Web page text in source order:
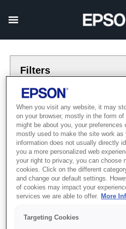
Filters
Applied
Large Format
Textile
CLEAR
Showing 0
When you visit any website, it may
on your browser, mostly in the form
might be about you, your preferences
mostly used to make the site work
information does not usually directly
you a more personalized web
your right to privacy, you can choose
cookies. Click on the different
and change our default settings.
of cookies may impact your
services we are able to offer. More
Targeting Cookies